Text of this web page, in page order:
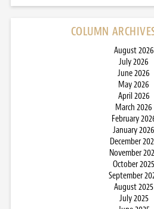
COLUMN
August 2026
July 2026
June 2026
May 2026
April 2026
March 2026
February
January 2026
December
November
October 2025
September
August 2025
July 2025